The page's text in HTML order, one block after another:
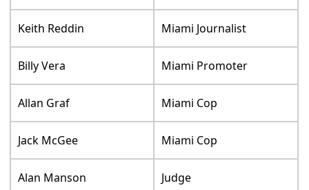
Keith Reddin Miami Journalist
Billy Vera Miami Promoter
Allan Graf Miami Cop
Jack McGee Miami Cop
Alan Manson Judge